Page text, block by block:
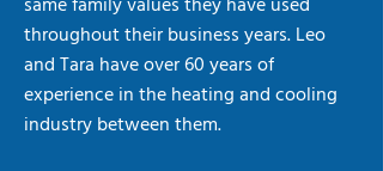
throughout their business years. Leo
and Tara have over 60 years of
experience in the heating and cooling
industry between them.